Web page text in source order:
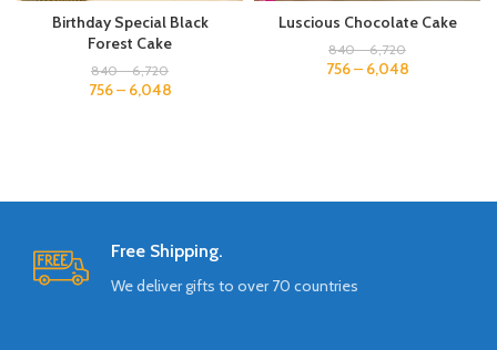
Birthday Special Black
Forest Cake
840–6,720
756– 6,048
Luscious Chocolate Cake
840–6,720
756– 6,048
Free Shipping.
We deliver gifts to over 70 countries